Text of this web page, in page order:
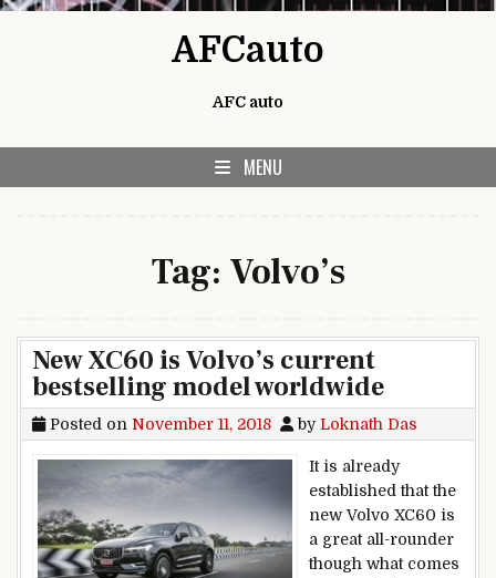
AFCauto
AFC auto
MENU
Tag: Volvo’s
New XC60 is Volvo’s current
bestselling model worldwide
Posted on November 11, 2018 byLoknath Das
It is already
established that the
new Volvo XC60 is
a great all-rounder
though what comes